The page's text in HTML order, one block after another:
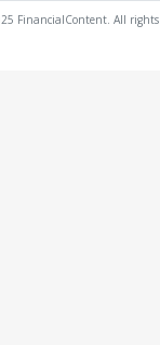
FinancialContent. All rights